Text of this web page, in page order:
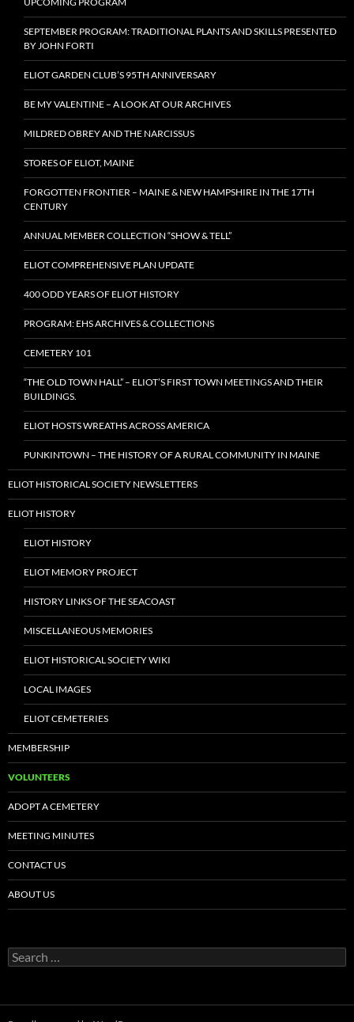
SEPTEMBER PROGRAM: TRADITIONAL PLANTS AND SKILLS PRESENTED
BY JOHN FORTI
ELIOT GARDEN CLUB’S 95TH ANNIVERSARY
BE MY VALENTINE – A LOOK AT OUR ARCHIVES
MILDRED OBREY AND THE NARCISSUS
STORES OF ELIOT, MAINE
FORGOTTEN FRONTIER – MAINE & NEW HAMPSHIRE IN THE 17TH
CENTURY
ANNUAL MEMBER COLLECTION “SHOW & TELL”
ELIOT COMPREHENSIVE PLAN UPDATE
400 ODD YEARS OF ELIOT HISTORY
PROGRAM: EHS ARCHIVES & COLLECTIONS
CEMETERY 101
“THE OLD TOWN HALL” – ELIOT’S FIRST TOWN MEETINGS AND THEIR
BUILDINGS.
ELIOT HOSTS WREATHS ACROSS AMERICA
PUNKINTOWN – THE HISTORY OF A RURAL COMMUNITY IN MAINE
ELIOT HISTORICAL SOCIETY NEWSLETTERS
ELIOT HISTORY
ELIOT HISTORY
ELIOT MEMORY PROJECT
HISTORY LINKS OF THE SEACOAST
MISCELLANEOUS MEMORIES
ELIOT HISTORICAL SOCIETY WIKI
LOCAL IMAGES
ELIOT CEMETERIES
MEMBERSHIP
VOLUNTEERS
ADOPT A CEMETERY
MEETING MINUTES
CONTACT US
ABOUT US
Search
for: